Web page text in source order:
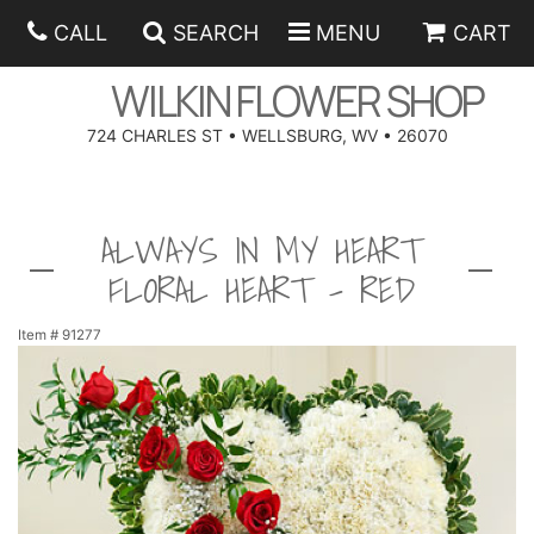
CALL SEARCH MENU CART
WILKIN FLOWER SHOP
724 CHARLES ST • WELLSBURG, WV • 26070
HANUKKAH
FATHER'S DAY
ANNIVERSARY
CONGRATULATIONS
GET WELL
BEST SELLERS
ROSES
A-DOG-ABLE COLLECTION
FIELDS OF EUROPE
BALLOONS
CORPORATE GIFTS
GIFT BASKETS
ANGEL
OUR LOVING PETS
BETHANY FLOWER DELIVERY BY WILKIN FLOWER SHOP
ALWAYS IN MY HEART
FLORAL HEART - RED
Item # 91277